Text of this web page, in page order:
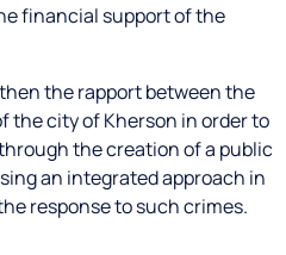
financial support of the
the rapport between the
the city of Kherson in order to
the creation of a public
an integrated approach in
response to such crimes.